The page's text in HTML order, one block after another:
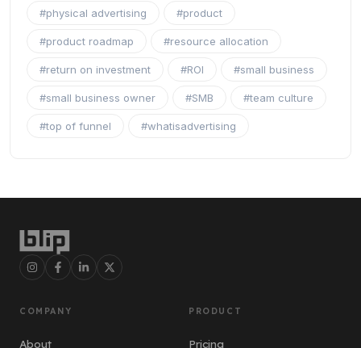
#physical advertising #product
#product roadmap #resource allocation
#return on investment #ROI #small business
#small business owner #SMB #team culture
#top of funnel #whatisadvertising
COMPANY
About
PRODUCT
Pricing